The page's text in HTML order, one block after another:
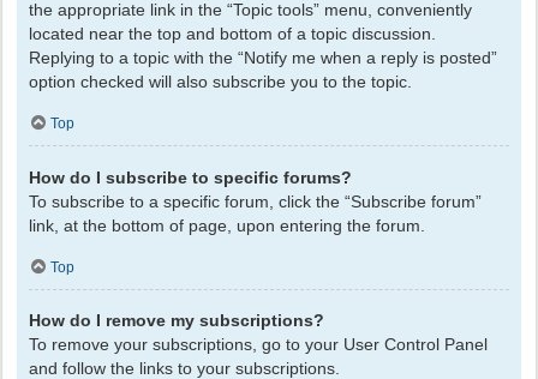
the appropriate link in the “Topic tools” menu, conveniently
located near the top and bottom of a topic discussion.
Replying to a topic with the “Notify me when a reply is posted”
option checked will also subscribe you to the topic.
Top
How do I subscribe to specific forums?
To subscribe to a specific forum, click the “Subscribe forum”
link, at the bottom of page, upon entering the forum.
Top
How do I remove my subscriptions?
To remove your subscriptions, go to your User Control Panel
and follow the links to your subscriptions.